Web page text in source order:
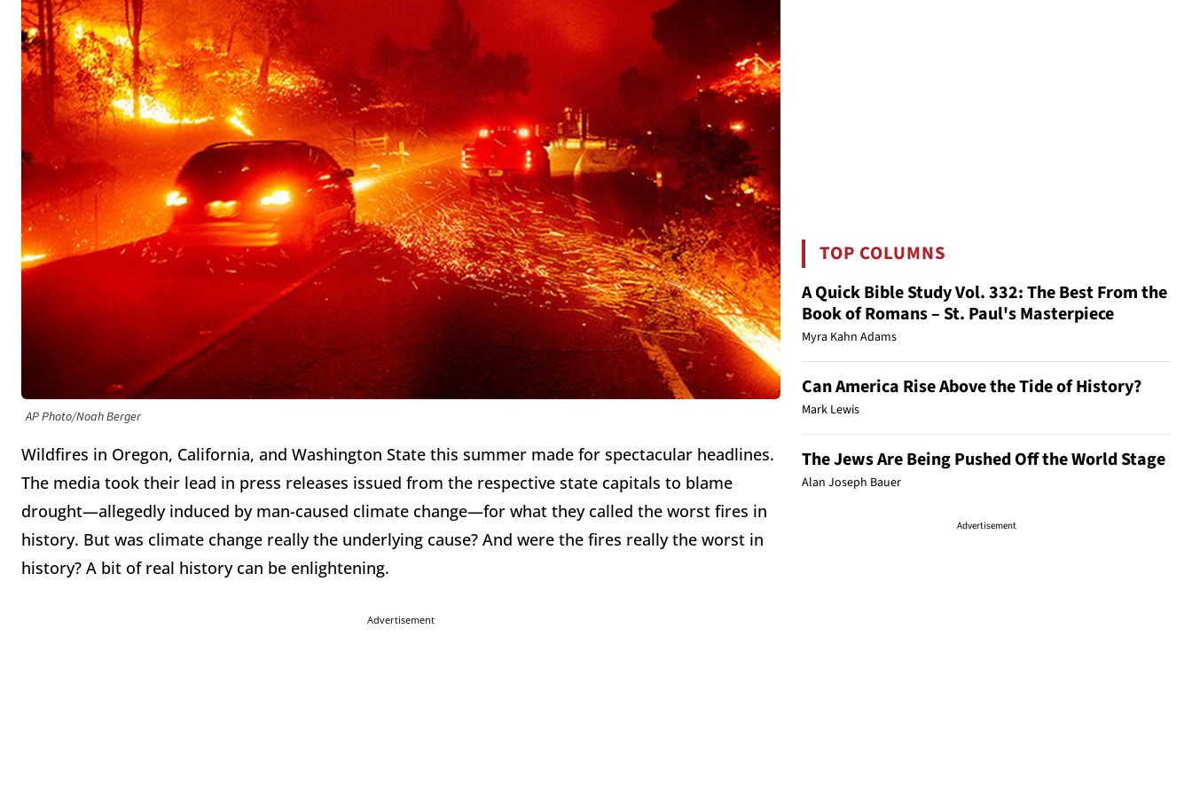
AP Photo/Noah Berger
Wildfires in Oregon, California, and Washington State this summer made for spectacular headlines.
The media took their lead in press releases issued from the respective state capitals to blame
drought—allegedly induced by man-caused climate change—for what they called the worst fires in
history. But was climate change really the underlying cause? And were the fires really the worst in
history? A bit of real history can be enlightening.
Advertisement
TOP COLUMNS
A Quick Bible Study Vol. 332: The Best From the
Book of Romans – St. Paul's Masterpiece
Myra Kahn Adams
Can America Rise Above the Tide of History?
Mark Lewis
The Jews Are Being Pushed Off the World Stage
Alan Joseph Bauer
Advertisement